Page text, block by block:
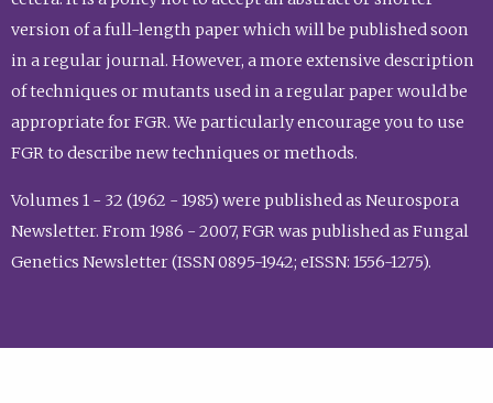
version of a full-length paper which will be published soon
in a regular journal. However, a more extensive description
of techniques or mutants used in a regular paper would be
appropriate for FGR. We particularly encourage you to use
FGR to describe new techniques or methods.
Volumes 1 - 32 (1962 - 1985) were published as Neurospora
Newsletter. From 1986 - 2007, FGR was published as Fungal
Genetics Newsletter (ISSN 0895-1942; eISSN: 1556-1275).